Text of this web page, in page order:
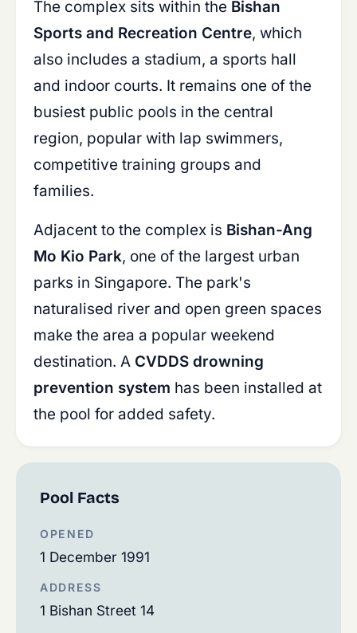
The complex sits within the Bishan
Sports and Recreation Centre, which
also includes a stadium, a sports hall
and indoor courts. It remains one of the
busiest public pools in the central
region, popular with lap swimmers,
competitive training groups and
families.
Adjacent to the complex is Bishan-Ang
Mo Kio Park, one of the largest urban
parks in Singapore. The park's
naturalised river and open green spaces
make the area a popular weekend
destination. A CVDDS drowning
prevention system has been installed at
the pool for added safety.
Pool Facts
OPENED
1 December 1991
ADDRESS
1 Bishan Street 14